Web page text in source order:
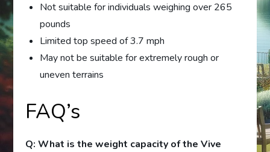
Not suitable for individuals weighing over 265
pounds
Limited top speed of 3.7 mph
May not be suitable for extremely rough or
uneven terrains
FAQ’s
Q: What is the weight capacity of the Vive